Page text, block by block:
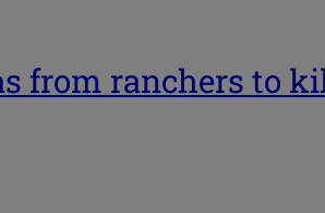
from ranchers to